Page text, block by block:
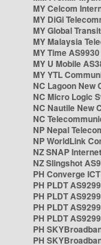
MY Celcom
MY DiGi
MY Global
MY Malaysia
MY Time AS9930
MY U Mobile
MY YTL
NC Lagoon New
NC Micro Logic
NC Nautile New
NC
NP Nepal
NP WorldLink
NZ SNAP
NZ Slingshot
PH Converge
PH PLDT AS9299
PH PLDT AS9299
PH PLDT AS9299
PH PLDT AS9299
PH
PH